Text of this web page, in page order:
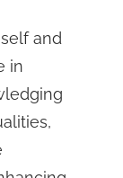
and
in